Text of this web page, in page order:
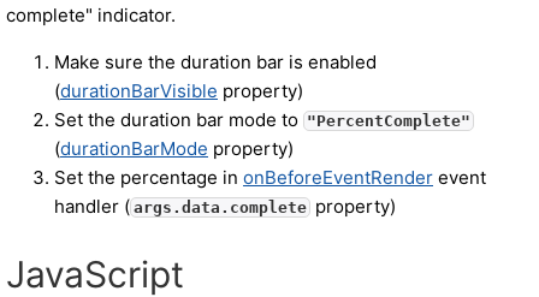
complete" indicator.
Make sure the duration bar is enabled
(durationBarVisible property)
Set the duration bar mode to "PercentComplete"
(durationBarMode property)
Set the percentage in onBeforeEventRender event
handler ( args.data.complete property)
JavaScript